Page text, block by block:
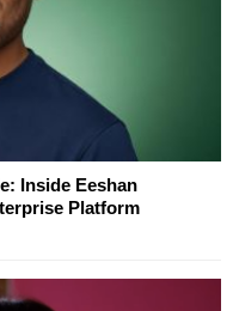
Inside Eeshan
Platform